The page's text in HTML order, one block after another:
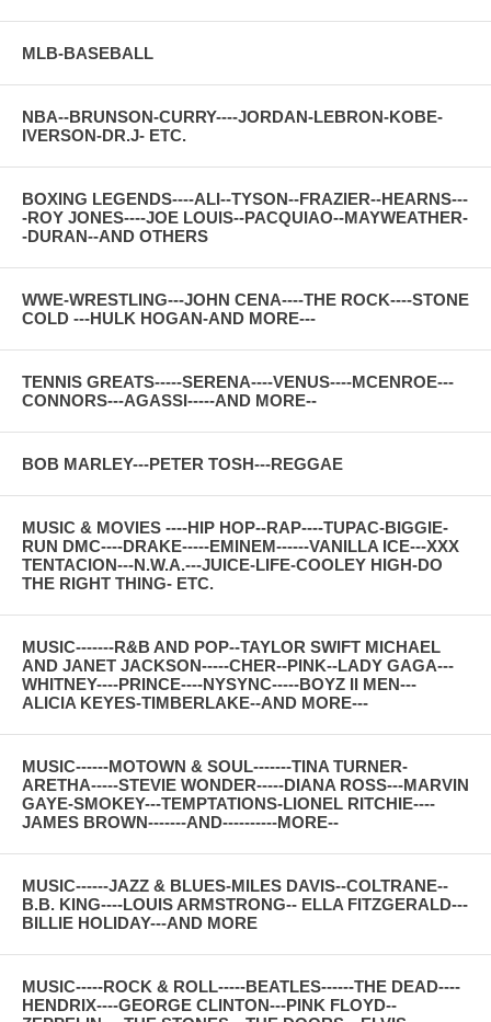
MLB-BASEBALL
NBA--BRUNSON-CURRY----JORDAN-LEBRON-KOBE-
IVERSON-DR.J- ETC.
BOXING LEGENDS----ALI--TYSON--FRAZIER--HEARNS---
-ROY JONES----JOE LOUIS--PACQUIAO--MAYWEATHER-
-DURAN--AND OTHERS
WWE-WRESTLING---JOHN CENA----THE ROCK----STONE
COLD ---HULK HOGAN-AND MORE---
TENNIS GREATS-----SERENA----VENUS----MCENROE---
CONNORS---AGASSI-----AND MORE--
BOB MARLEY---PETER TOSH---REGGAE
MUSIC & MOVIES ----HIP HOP--RAP----TUPAC-BIGGIE-
RUN DMC----DRAKE-----EMINEM------VANILLA ICE---XXX
TENTACION---N.W.A.---JUICE-LIFE-COOLEY HIGH-DO
THE RIGHT THING- ETC.
MUSIC-------R&B AND POP--TAYLOR SWIFT MICHAEL
AND JANET JACKSON-----CHER--PINK--LADY GAGA---
WHITNEY----PRINCE----NYSYNC-----BOYZ II MEN---
ALICIA KEYES-TIMBERLAKE--AND MORE---
MUSIC------MOTOWN & SOUL-------TINA TURNER-
ARETHA-----STEVIE WONDER-----DIANA ROSS---MARVIN
GAYE-SMOKEY---TEMPTATIONS-LIONEL RITCHIE----
JAMES BROWN-------AND----------MORE--
MUSIC------JAZZ & BLUES-MILES DAVIS--COLTRANE--
B.B. KING----LOUIS ARMSTRONG-- ELLA FITZGERALD---
BILLIE HOLIDAY---AND MORE
MUSIC-----ROCK & ROLL-----BEATLES------THE DEAD----
HENDRIX----GEORGE CLINTON---PINK FLOYD--